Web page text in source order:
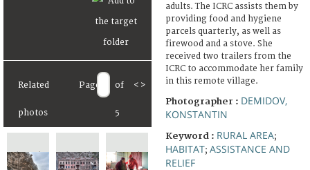
Related
photos
Page of
5
< >
adults. The ICRC assists them by
providing food and hygiene
parcels quarterly, as well as
firewood and a stove. She
received two trailers from the
ICRC to accommodate her family
in this remote village.
Photographer : DEMIDOV,
KONSTANTIN
Keyword : RURAL AREA;
HABITAT; ASSISTANCE AND
RELIEF